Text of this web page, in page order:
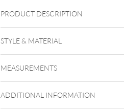
PRODUCT DESCRIPTION
STYLE & MATERIAL
Silvercoloured
MEASUREMENTS
ADDITIONAL INFORMATION